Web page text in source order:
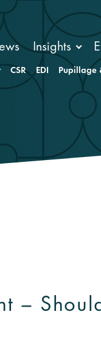
Insights
CSR EDI Pupillage
–